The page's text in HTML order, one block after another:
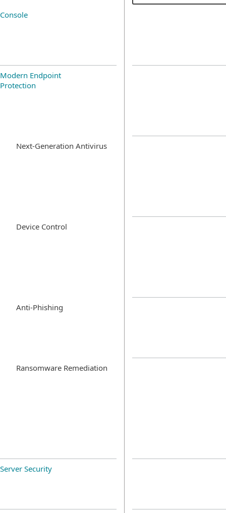
Console
Modern Endpoint
Protection
Next-Generation Antivirus
Device Control
Anti-Phishing
Ransomware Remediation
Server Security